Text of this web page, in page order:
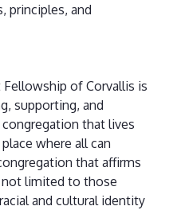
principles, and
Fellowship of Corvallis is
supporting, and
that lives
where all can
that affirms
not limited to those
and cultural identity